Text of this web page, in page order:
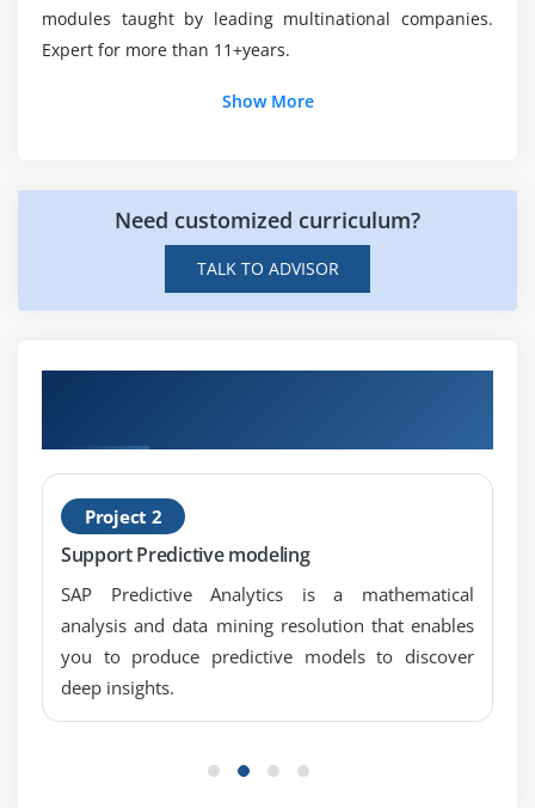
modules taught by leading multinational companies.
Expert for more than 11+years.
Show More
Need customized curriculum?
TALK TO ADVISOR
Project 2
Support Predictive modeling
SAP Predictive Analytics is a mathematical
analysis and data mining resolution that enables
you to produce predictive models to discover
deep insights.